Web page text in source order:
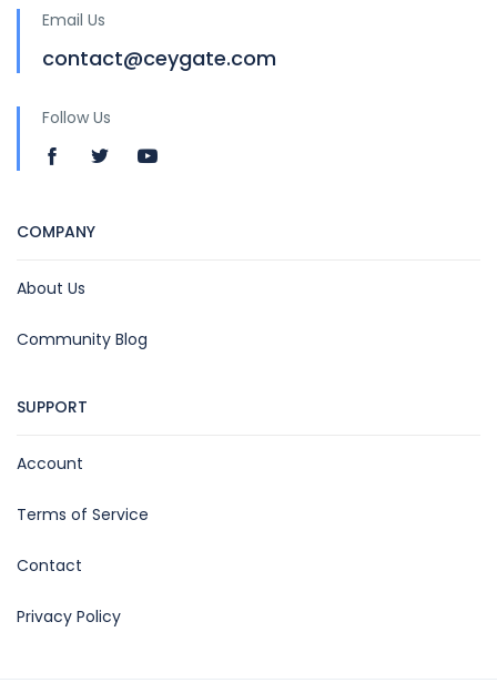
Email Us
contact@ceygate.com
Follow Us
COMPANY
About Us
Community Blog
SUPPORT
Account
Terms of Service
Contact
Privacy Policy